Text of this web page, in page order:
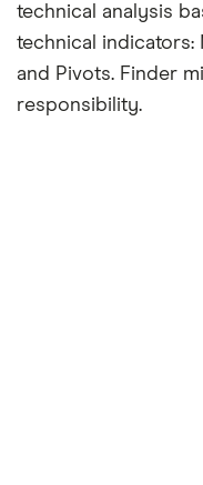
technical analysis
technical indicators:
and Pivots. Finder
responsibility.